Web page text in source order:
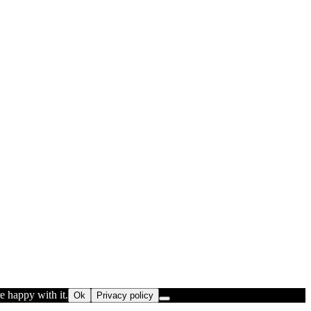
happy with it. Ok Privacy policy